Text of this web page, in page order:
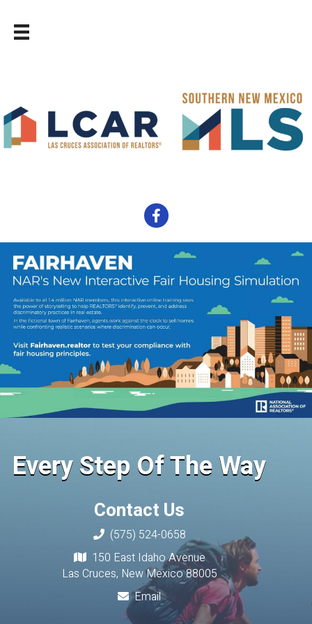
Facebook
Every Step Of The Way
Contact Us
(575) 524-0658
150 East Idaho Avenue
Las Cruces, New Mexico 88005
Email